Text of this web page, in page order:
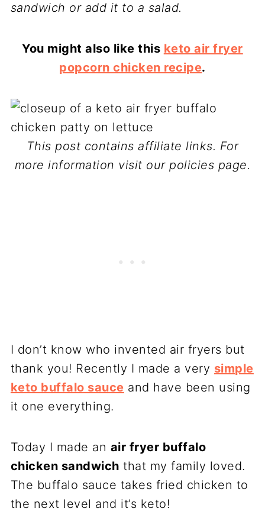
sandwich or add it to a salad.
You might also like this keto air fryer
popcorn chicken recipe.
This post contains affiliate links. For
more information visit our policies page.
I don’t know who invented air fryers but
thank you! Recently I made a very simple
keto buffalo sauce and have been using
it one everything.
Today I made an air fryer buffalo
chicken sandwich that my family loved.
The buffalo sauce takes fried chicken to
the next level and it’s keto!